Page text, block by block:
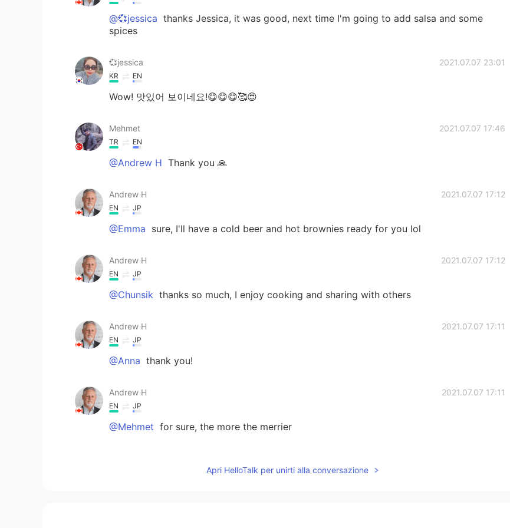
@💞jessica thanks Jessica, it was good, next time I'm going to add salsa and some
spices
💞jessica 2021.07.07 23:01
KR EN
Wow! 맛있어 보이네요!😋😋😋🥰😍
Mehmet 2021.07.07 17:46
TR EN
@Andrew H Thank you 🙏
Andrew H 2021.07.07 17:12
EN JP
@Emma sure, I'll have a cold beer and hot brownies ready for you lol
Andrew H 2021.07.07 17:12
EN JP
@Chunsik thanks so much, I enjoy cooking and sharing with others
Andrew H 2021.07.07 17:11
EN JP
@Anna thank you!
Andrew H 2021.07.07 17:11
EN JP
@Mehmet for sure, the more the merrier
Apri HelloTalk per unirti alla conversazione